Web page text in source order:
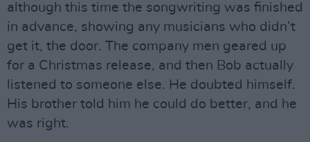
although this time the songwriting was finished
in advance, showing any musicians who didn’t
get it, the door. The company men geared up
for a Christmas release, and then Bob actually
listened to someone else. He doubted himself.
His brother told him he could do better, and he
was right.